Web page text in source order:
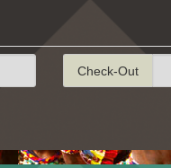
Check-Out